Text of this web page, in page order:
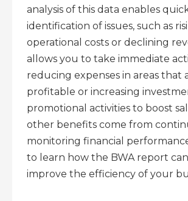
analysis of this data enables
identification of issues, such as
operational costs or declining
allows you to take immediate
reducing expenses in areas that
profitable or increasing
promotional activities to boost
other benefits come from
monitoring financial
to learn how the BWA report
improve the efficiency of your